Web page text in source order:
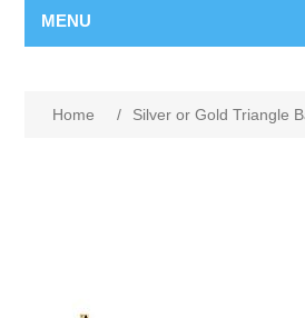
MENU
Home / Silver or Gold Triangle